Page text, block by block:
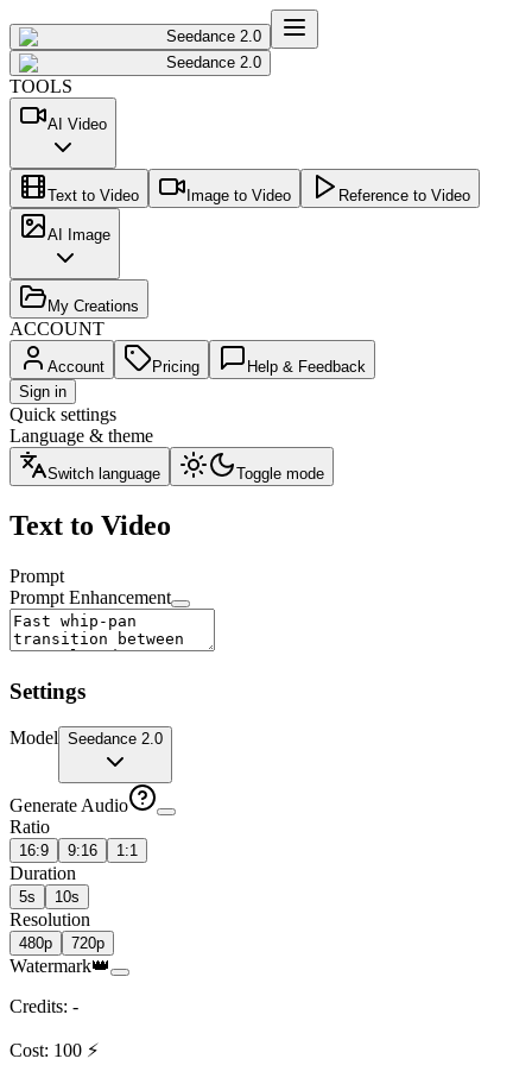
Seedance 2.0
Seedance 2.0
TOOLS
AI Video
Text to Video Image to Video Reference to Video
AI Image
My Creations
ACCOUNT
Account Pricing
Help & Feedback
Sign in
Quick settings
Language & theme
Switch language Toggle mode
Text to Video
Prompt
Prompt Enhancement
Settings
Model Seedance 2.0
Generate Audio
Ratio
16:9 9:16 1:1
Duration
5s 10s
Resolution
480p 720p
Watermark👑
Credits: -
Cost: 100 ⚡